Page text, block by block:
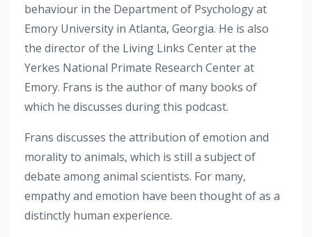
behaviour in the Department of Psychology at
Emory University in Atlanta, Georgia. He is also
the director of the Living Links Center at the
Yerkes National Primate Research Center at
Emory. Frans is the author of many books of
which he discusses during this podcast.
Frans discusses the attribution of emotion and
morality to animals, which is still a subject of
debate among animal scientists. For many,
empathy and emotion have been thought of as a
distinctly human experience.